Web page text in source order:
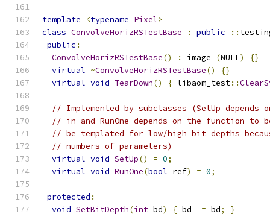
template <typename Pixel>
class ConvolveHorizRSTestBase : public ::
public :
ConvolveHorizRSTestBase() : image_ (NULL)
{}
virtual ~ConvolveHorizRSTestBase()
{}
virtual void TearDown() { libaom_test::
// Implemented by subclasses (SetUp depends
// in and RunOne depends on the function to
// be templated for low/high bit depths
// numbers of parameters)
virtual void SetUp() = 0;
virtual void RunOne(bool ref) = 0;
protected :
void SetBitDepth(int bd) { bd_ = bd; }